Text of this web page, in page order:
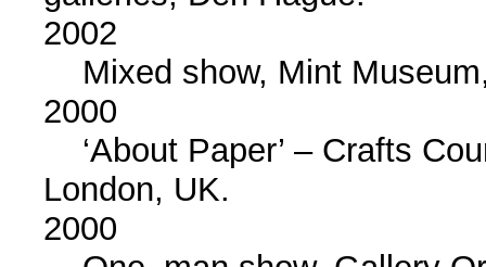
2002
Mixed show, Mint
2000
‘About Paper’ – Crafts
London, UK.
2000